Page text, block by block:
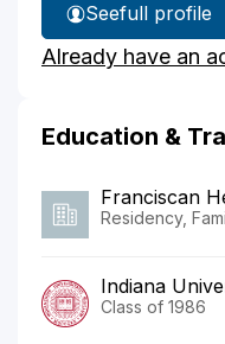
See
Dr.
full profile
Already have an
Education &
Franciscan
Residency,
Indiana
Class of 1986